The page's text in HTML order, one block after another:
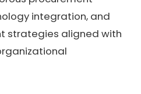
integration, and
strategies aligned with